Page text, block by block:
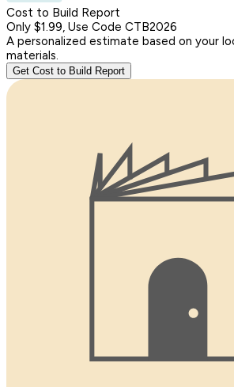
Cost to Build Report
Only $1.99, Use Code CTB2026
A personalized estimate based on your
materials.
Get Cost to Build Report